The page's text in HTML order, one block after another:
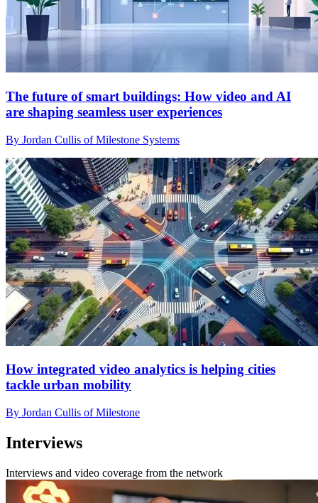
The future of smart buildings: How video and AI
are shaping seamless user experiences
By Jordan Cullis of Milestone Systems
How integrated video analytics is helping cities
tackle urban mobility
By Jordan Cullis of Milestone
Interviews
Interviews and video coverage from the network